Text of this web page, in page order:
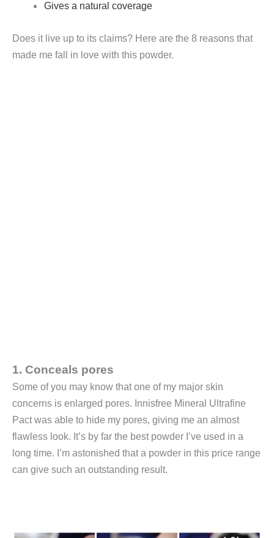
Gives a natural coverage
Does it live up to its claims? Here are the 8 reasons that
made me fall in love with this powder.
1. Conceals pores
Some of you may know that one of my major skin
concerns is enlarged pores. Innisfree Mineral Ultrafine
Pact was able to hide my pores, giving me an almost
flawless look. It’s by far the best powder I’ve used in a
long time. I’m astonished that a powder in this price range
can give such an outstanding result.